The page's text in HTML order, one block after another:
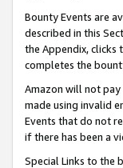
Bounty Events are
described in this
the Appendix, clicks
completes the
Amazon will not pay
made using invalid
Events that do not
if there has been a
Special Links to the